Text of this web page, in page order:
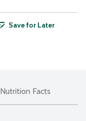
Save for Later
Nutrition Facts